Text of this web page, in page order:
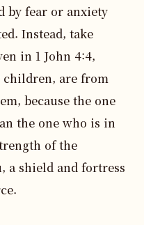
by fear or anxiety
Instead, take
in 1 John 4:4,
children, are from
because the one
the one who is in
of the
shield and fortress